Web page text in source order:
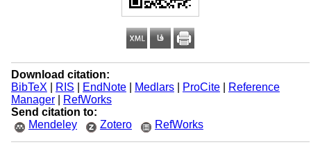
Download citation:
BibTeX
RIS EndNote| Medlars| ProCite|
Reference
Manager|
RefWorks
Send citation to:
Mendeley
Zotero RefWorks